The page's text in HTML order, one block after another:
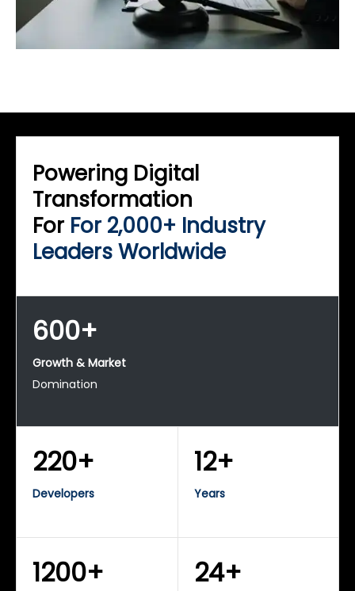
Powering Digital
Transformation
For For 2,000+ Industry
Leaders Worldwide
600+
Growth & Market
Domination
220+
Developers
12+
Years
1200+ 24+